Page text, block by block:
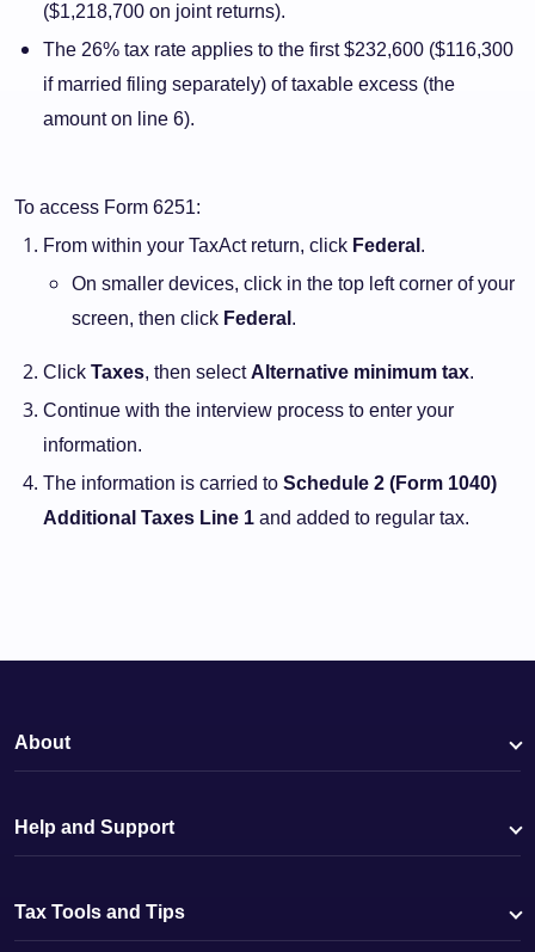
($1,218,700 on joint returns).
The 26% tax rate applies to the first $232,600 ($116,300
if married filing separately) of taxable excess (the
amount on line 6).
To access Form 6251:
From within your TaxAct return, click Federal .
On smaller devices, click in the top left corner of your
screen, then click Federal .
Click Taxes, then selectAlternative minimum tax.
Continue with the interview process to enter your
information.
The information is carried to Schedule 2 (Form 1040)
Additional Taxes Line 1 and added to regular tax.
About
Help and Support
Tax Tools and Tips